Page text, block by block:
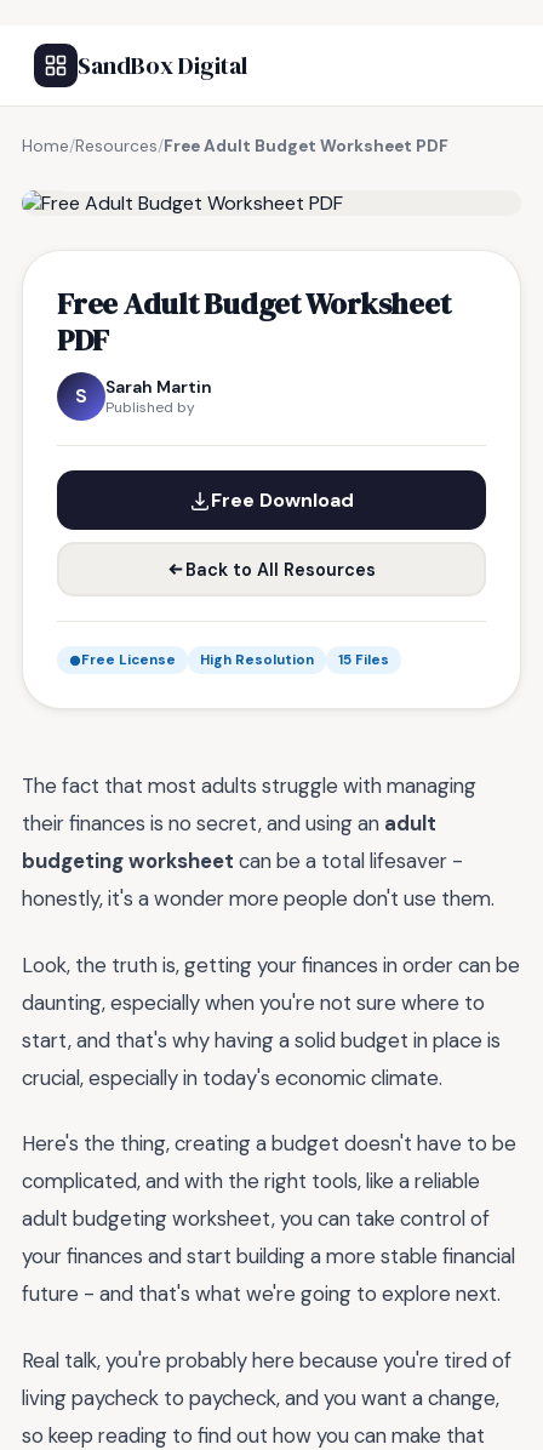
SandBox Digital
Home/Resources/Free Adult Budget Worksheet PDF
Free Adult Budget Worksheet
PDF
S Sarah Martin
Published by
Free Download
Back to All Resources
Free License High Resolution 15 Files
The fact that most adults struggle with managing
their finances is no secret, and using an adult
budgeting worksheet can be a total lifesaver -
honestly, it's a wonder more people don't use them.
Look, the truth is, getting your finances in order can be
daunting, especially when you're not sure where to
start, and that's why having a solid budget in place is
crucial, especially in today's economic climate.
Here's the thing, creating a budget doesn't have to be
complicated, and with the right tools, like a reliable
adult budgeting worksheet, you can take control of
your finances and start building a more stable financial
future - and that's what we're going to explore next.
Real talk, you're probably here because you're tired of
living paycheck to paycheck, and you want a change,
so keep reading to find out how you can make that